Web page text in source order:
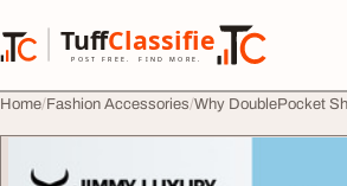
TuffClassified
POST FREE. FIND MORE.
TuffClassified
Home Fashion Accessories Why DoublePocket